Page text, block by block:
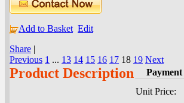
Add to Basket Edit
Share |
Previous 1 ... 13 14 15 16 17 18 19 Next
Product Description
Unit Price: